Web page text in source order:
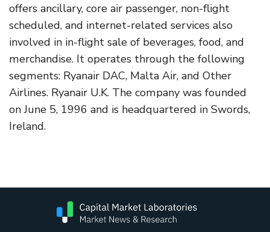
offers ancillary, core air passenger, non-flight
scheduled, and internet-related services also
involved in in-flight sale of beverages, food, and
merchandise. It operates through the following
segments: Ryanair DAC, Malta Air, and Other
Airlines. Ryanair U.K. The company was founded
on June 5, 1996 and is headquartered in Swords,
Ireland.